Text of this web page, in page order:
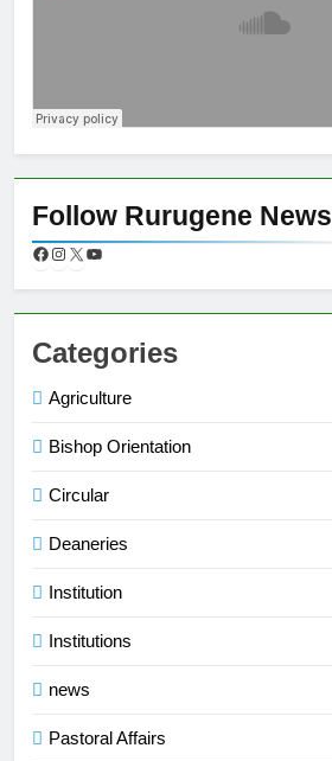
Follow Rurugene News
Categories
Agriculture
Bishop Orientation
Circular
Deaneries
Institution
Institutions
news
Pastoral Affairs